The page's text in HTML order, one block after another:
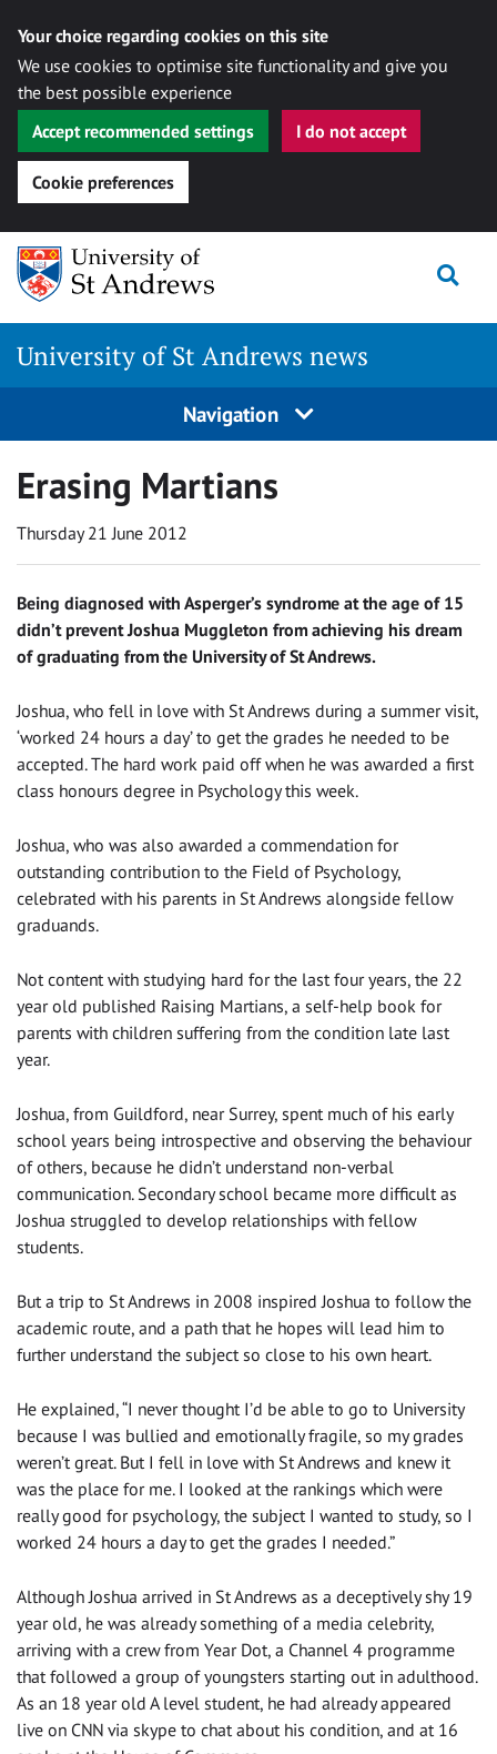
Your choice regarding cookies on this site
We use cookies to optimise site functionality and give you
the best possible experience
Accept recommended settings
I do not accept
Cookie preferences
Skip
content
University of St Andrews news
Navigation
Erasing Martians
Thursday 21 June 2012
Being diagnosed with Asperger’s syndrome at the age of 15
didn’t prevent Joshua Muggleton from achieving his dream
of graduating from the University of St Andrews.
Joshua, who fell in love with St Andrews during a summer visit,
‘worked 24 hours a day’ to get the grades he needed to be
accepted. The hard work paid off when he was awarded a first
class honours degree in Psychology this week.
Joshua, who was also awarded a commendation for
outstanding contribution to the Field of Psychology,
celebrated with his parents in St Andrews alongside fellow
graduands.
Not content with studying hard for the last four years, the 22
year old published Raising Martians, a self-help book for
parents with children suffering from the condition late last
year.
Joshua, from Guildford, near Surrey, spent much of his early
school years being introspective and observing the behaviour
of others, because he didn’t understand non-verbal
communication. Secondary school became more difficult as
Joshua struggled to develop relationships with fellow
students.
But a trip to St Andrews in 2008 inspired Joshua to follow the
academic route, and a path that he hopes will lead him to
further understand the subject so close to his own heart.
He explained, “I never thought I’d be able to go to University
because I was bullied and emotionally fragile, so my grades
weren’t great. But I fell in love with St Andrews and knew it
was the place for me. I looked at the rankings which were
really good for psychology, the subject I wanted to study, so I
worked 24 hours a day to get the grades I needed.”
Although Joshua arrived in St Andrews as a deceptively shy 19
year old, he was already something of a media celebrity,
arriving with a crew from Year Dot, a Channel 4 programme
that followed a group of youngsters starting out in adulthood.
As an 18 year old A level student, he had already appeared
live on CNN via skype to chat about his condition, and at 16